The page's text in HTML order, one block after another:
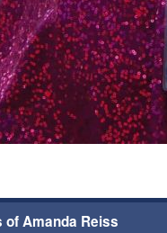
of Amanda Reiss